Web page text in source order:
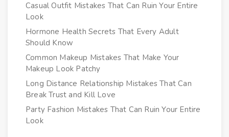
Casual Outfit Mistakes That Can Ruin Your Entire
Look
Hormone Health Secrets That Every Adult
Should Know
Common Makeup Mistakes That Make Your
Makeup Look Patchy
Long Distance Relationship Mistakes That Can
Break Trust and Kill Love
Party Fashion Mistakes That Can Ruin Your Entire
Look